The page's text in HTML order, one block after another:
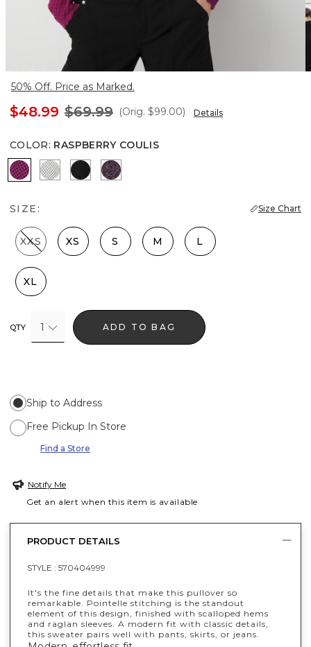
50% Off. Price as Marked.
$48.99 $69.99 (Orig. $99.00) Details
COLOR: RASPBERRY COULIS
Raspberry Coulis
Ecru BlackBlack Dahlia
SIZE: Size Chart
XXS XS S M L
XL
QTY 1 ADD TO BAG
Ship to Address
Free Pickup In Store
Find a Store
Notify Me
Get an alert when this item is available
PRODUCT DETAILS
STYLE : 570404999
It's the fine details that make this pullover so
remarkable. Pointelle stitching is the standout
element of this design, finished with scalloped hems
and raglan sleeves. A modern fit with classic details,
this sweater pairs well with pants, skirts, or jeans.